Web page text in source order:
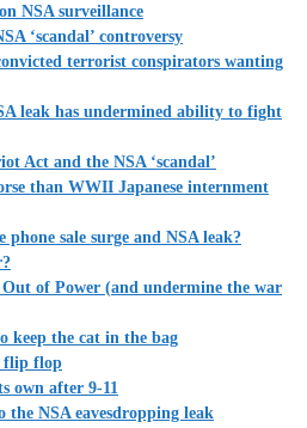
NSA surveillance
‘scandal’ controversy
terrorist conspirators wanting
leak has undermined ability to fight
Act and the NSA ‘scandal’
than WWII Japanese internment
phone sale surge and NSA leak?
of Power (and undermine the war
keep the cat in the bag
flip flop
own after 9-11
the NSA eavesdropping leak